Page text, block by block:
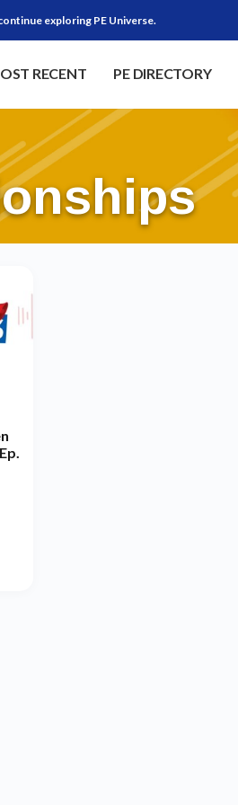
exploring PE Universe.
RECENT PE DIRECTORY